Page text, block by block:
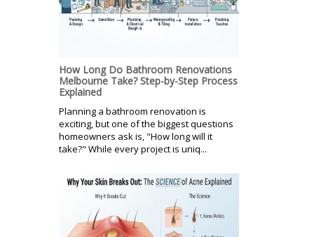
How Long Do Bathroom Renovations
Melbourne Take? Step-by-Step Process
Explained
Planning a bathroom renovation is
exciting, but one of the biggest questions
homeowners ask is, "How long will it
take?" While every project is uniq...